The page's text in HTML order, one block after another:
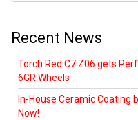
Recent News
Torch Red C7 Z06 gets
6GR Wheels
In-House Ceramic Coating
Now!